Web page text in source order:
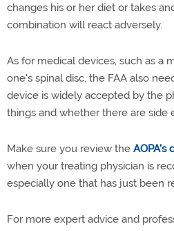
changes his or her diet or takes
combination will react adversely.
As for medical devices, such as a
one's spinal disc, the FAA also
device is widely accepted by the
things and whether there are side
Make sure you review the AOPA's
when your treating physician is
especially one that has just been
For more expert advice and